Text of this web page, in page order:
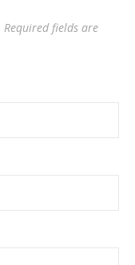
Required fields are